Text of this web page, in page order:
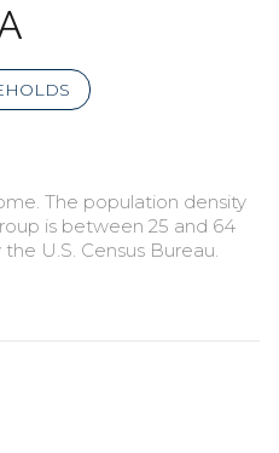
The population density
is between 25 and 64
U.S. Census Bureau.